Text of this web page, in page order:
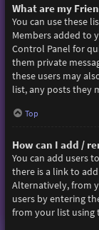
What are my
You can use these
Members added to
Control Panel for
them private
these users may
list, any posts they
Top
How can I add /
You can add users
there is a link to
Alternatively, from
users by entering
from your list using